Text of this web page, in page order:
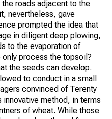
roads adjacent to the
nevertheless, gave
prompted the idea that
in diligent deep plowing,
to the evaporation of
process the topsoil?
the seeds can develop.
to conduct in a small
convinced of Terenty
method, in terms
of wheat. While those